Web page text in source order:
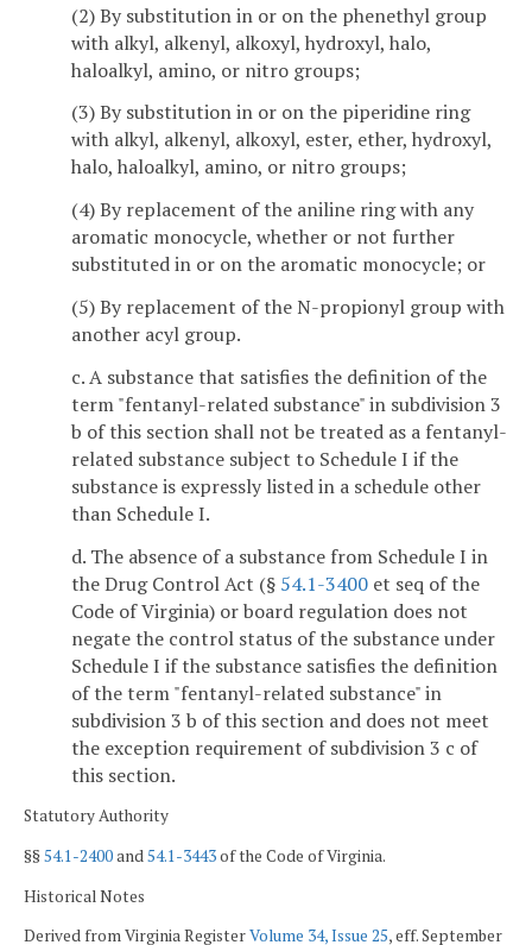
(2) By substitution in or on the phenethyl group
with alkyl, alkenyl, alkoxyl, hydroxyl, halo,
haloalkyl, amino, or nitro groups;
(3) By substitution in or on the piperidine ring
with alkyl, alkenyl, alkoxyl, ester, ether, hydroxyl,
halo, haloalkyl, amino, or nitro groups;
(4) By replacement of the aniline ring with any
aromatic monocycle, whether or not further
substituted in or on the aromatic monocycle; or
(5) By replacement of the N-propionyl group with
another acyl group.
c. A substance that satisfies the definition of the
term "fentanyl-related substance" in subdivision 3
b of this section shall not be treated as a fentanyl-
related substance subject to Schedule I if the
substance is expressly listed in a schedule other
than Schedule I.
d. The absence of a substance from Schedule I in
the Drug Control Act (§ 54.1-3400 et seq of the
Code of Virginia) or board regulation does not
negate the control status of the substance under
Schedule I if the substance satisfies the definition
of the term "fentanyl-related substance" in
subdivision 3 b of this section and does not meet
the exception requirement of subdivision 3 c of
this section.
Statutory Authority
§§54.1-2400and54.1-3443of the Code of Virginia.
Historical Notes
Derived from Virginia RegisterVolume 34, Issue 25, eff. September